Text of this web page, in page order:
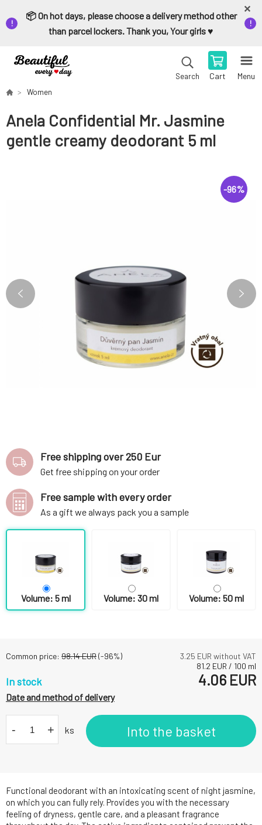
📦 On hot days, please choose a delivery method other
than parcel lockers. Thank you, Your girls ♥️
Search Cart Menu
Women
Anela Confidential Mr. Jasmine
gentle creamy deodorant 5 ml
-96%
Functional deodorant with an intoxicating scent of night jasmine,
on which you can fully rely. Provides you with the necessary
feeling of dryness, gentle care, and a pleasant fragrance
Volume: 5 ml Volume: 30 ml Volume: 50 ml
Common price: 98.14EUR(-96%) 3.25 EUR without VAT
81.2 EUR / 100 ml
In stock 4.06 EUR
Date and method of delivery
- + ks Into the basket
Free shipping over 250 Eur
Get free shipping on your order
Free sample with every order
As a gift we always pack you a sample